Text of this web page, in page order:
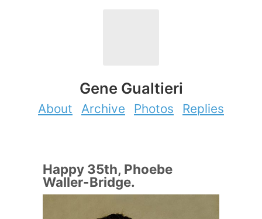
Gene Gualtieri
About Archive Photos Replies
Happy 35th, Phoebe
Waller-Bridge.